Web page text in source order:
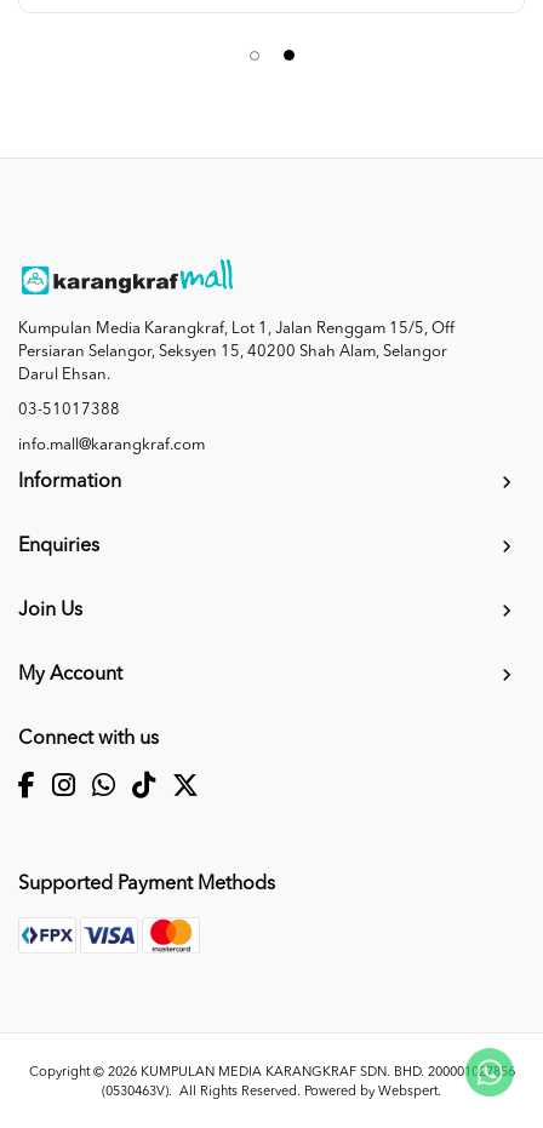
Kumpulan Media Karangkraf, Lot 1, Jalan Renggam 15/5, Off
Persiaran Selangor, Seksyen 15, 40200 Shah Alam, Selangor
Darul Ehsan.
03-51017388
info.mall@karangkraf.com
Information
Enquiries
Join Us
My Account
Connect with us
Supported Payment Methods
Copyright © 2026 KUMPULAN MEDIA KARANGKRAF SDN. BHD. 200001027856
(0530463V). All Rights Reserved. Powered by Webspert.